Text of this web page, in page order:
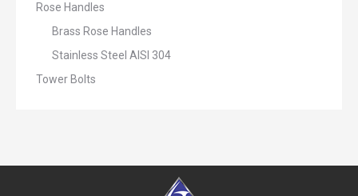
Rose Handles
Brass Rose Handles
Stainless Steel AISI 304
Tower Bolts